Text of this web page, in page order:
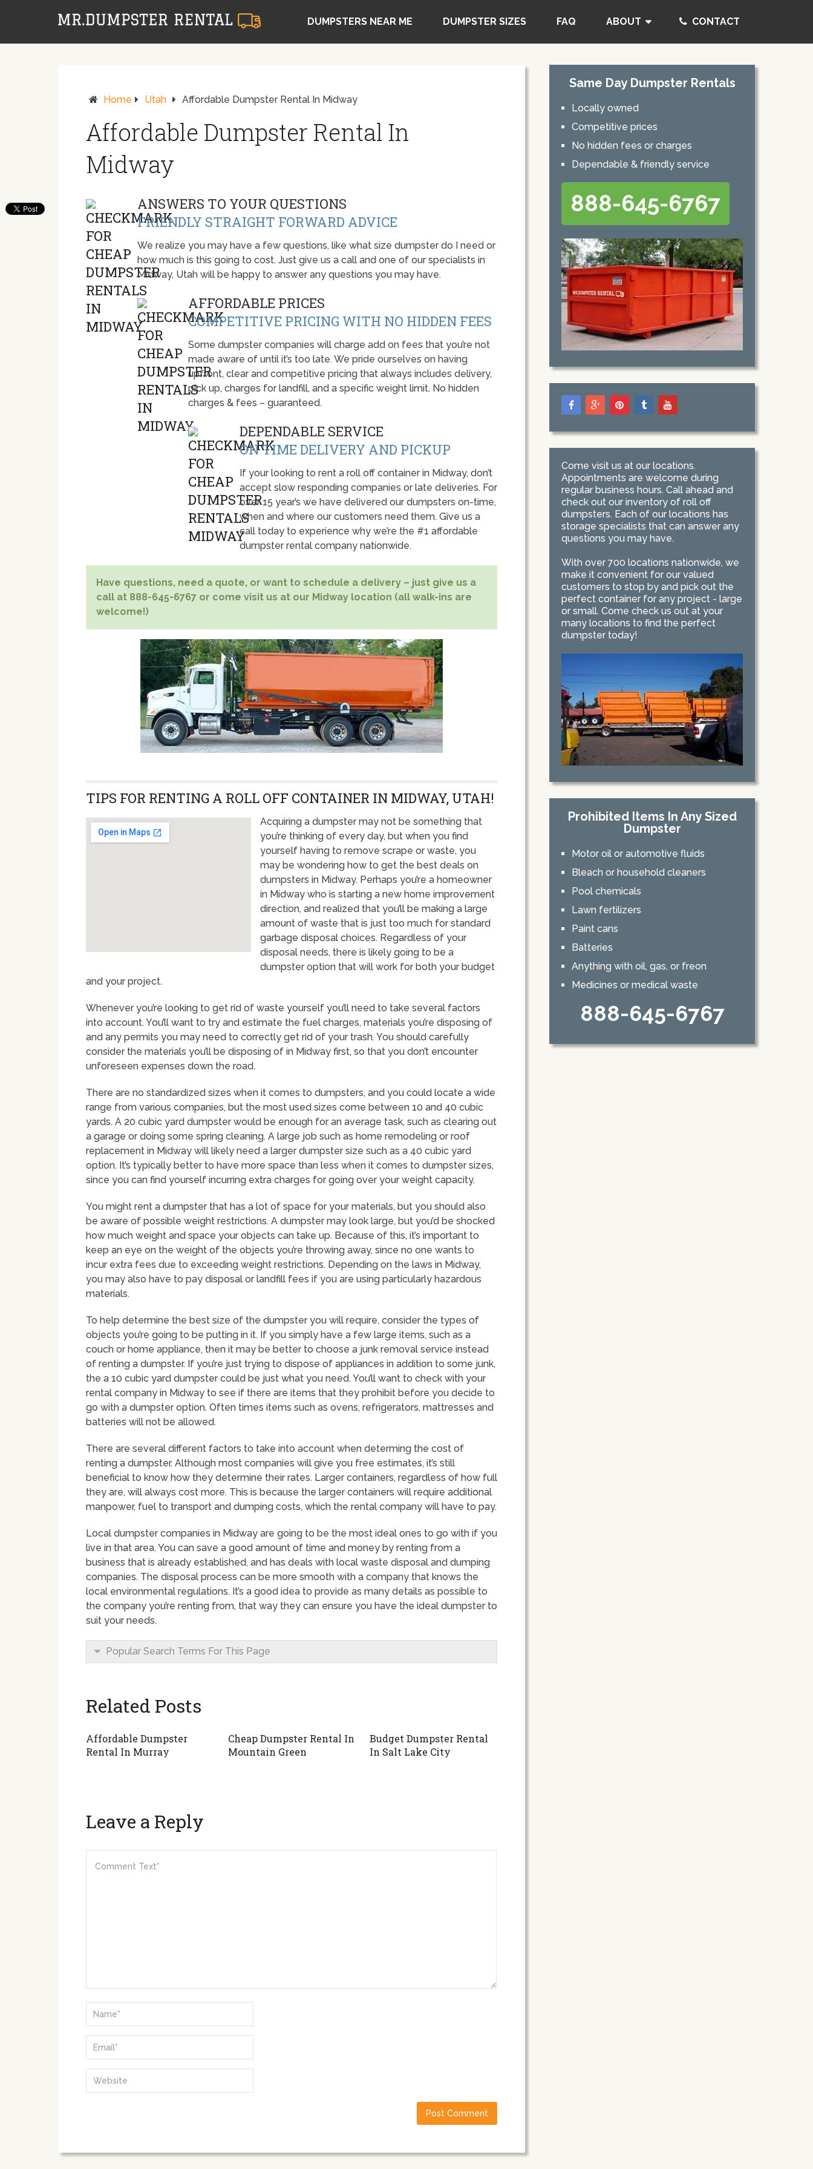
DUMPSTERS NEAR ME DUMPSTER SIZES FAQ ABOUT CONTACT
Home Utah Affordable Dumpster Rental In Midway
Affordable Dumpster Rental In
Midway
ANSWERS TO YOUR QUESTIONS
FRIENDLY STRAIGHT FORWARD ADVICE
We realize you may have a few questions, like what size dumpster do I need or
how much is this going to cost. Just give us a call and one of our specialists in
Midway, Utah will be happy to answer any questions you may have.
AFFORDABLE PRICES
COMPETITIVE PRICING WITH NO HIDDEN FEES
Some dumpster companies will charge add on fees that you’re not
made aware of until it’s too late. We pride ourselves on having
upfront, clear and competitive pricing that always includes delivery,
pick up, charges for landfill, and a specific weight limit. No hidden
charges & fees – guaranteed.
DEPENDABLE SERVICE
ON TIME DELIVERY AND PICKUP
If your looking to rent a roll off container in Midway, don’t
accept slow responding companies or late deliveries. For
over 15 year’s we have delivered our dumpsters on-time,
when and where our customers need them. Give us a
call today to experience why we’re the #1 affordable
dumpster rental company nationwide.
Have questions, need a quote, or want to schedule a delivery – just give us a
call at 888-645-6767 or come visit us at our Midway location (all walk-ins are
welcome!)
TIPS FOR RENTING A ROLL OFF CONTAINER IN MIDWAY, UTAH!
Acquiring a dumpster may not be something that
you’re thinking of every day, but when you find
yourself having to remove scrape or waste, you
may be wondering how to get the best deals on
dumpsters in Midway. Perhaps you’re a homeowner
in Midway who is starting a new home improvement
direction, and realized that you’ll be making a large
amount of waste that is just too much for standard
garbage disposal choices. Regardless of your
disposal needs, there is likely going to be a
dumpster option that will work for both your budget
and your project.
Whenever you’re looking to get rid of waste yourself you’ll need to take several factors
into account. You’ll want to try and estimate the fuel charges, materials you’re disposing of
and any permits you may need to correctly get rid of your trash. You should carefully
consider the materials you’ll be disposing of in Midway first, so that you don’t encounter
unforeseen expenses down the road.
There are no standardized sizes when it comes to dumpsters, and you could locate a wide
range from various companies, but the most used sizes come between 10 and 40 cubic
yards. A 20 cubic yard dumpster would be enough for an average task, such as clearing out
a garage or doing some spring cleaning. A large job such as home remodeling or roof
replacement in Midway will likely need a larger dumpster size such as a 40 cubic yard
option. It’s typically better to have more space than less when it comes to dumpster sizes,
since you can find yourself incurring extra charges for going over your weight capacity.
You might rent a dumpster that has a lot of space for your materials, but you should also
be aware of possible weight restrictions. A dumpster may look large, but you’d be shocked
how much weight and space your objects can take up. Because of this, it’s important to
keep an eye on the weight of the objects you’re throwing away, since no one wants to
incur extra fees due to exceeding weight restrictions. Depending on the laws in Midway,
you may also have to pay disposal or landfill fees if you are using particularly hazardous
materials.
To help determine the best size of the dumpster you will require, consider the types of
objects you’re going to be putting in it. If you simply have a few large items, such as a
couch or home appliance, then it may be better to choose a junk removal service instead
of renting a dumpster. If you’re just trying to dispose of appliances in addition to some junk,
the a 10 cubic yard dumpster could be just what you need. You’ll want to check with your
rental company in Midway to see if there are items that they prohibit before you decide to
go with a dumpster option. Often times items such as ovens, refrigerators, mattresses and
batteries will not be allowed.
There are several different factors to take into account when determing the cost of
renting a dumpster. Although most companies will give you free estimates, it’s still
beneficial to know how they determine their rates. Larger containers, regardless of how full
they are, will always cost more. This is because the larger containers will require additional
manpower, fuel to transport and dumping costs, which the rental company will have to pay.
Local dumpster companies in Midway are going to be the most ideal ones to go with if you
live in that area. You can save a good amount of time and money by renting from a
business that is already established, and has deals with local waste disposal and dumping
companies. The disposal process can be more smooth with a company that knows the
local environmental regulations. It’s a good idea to provide as many details as possible to
the company you’re renting from, that way they can ensure you have the ideal dumpster to
suit your needs.
Popular Search Terms For This Page
Related Posts
Affordable Dumpster
Rental In Murray
Cheap Dumpster Rental In
Mountain Green
Budget Dumpster Rental
In Salt Lake City
Leave a Reply
Same Day Dumpster Rentals
Locally owned
Competitive prices
No hidden fees or charges
Dependable & friendly service
888-645-6767
Come visit us at our locations.
Appointments are welcome during
regular business hours. Call ahead and
check out our inventory of roll off
dumpsters. Each of our locations has
storage specialists that can answer any
questions you may have.
With over 700 locations nationwide, we
make it convenient for our valued
customers to stop by and pick out the
perfect container for any project - large
or small. Come check us out at your
many locations to find the perfect
dumpster today!
Prohibited Items In Any Sized
Dumpster
Motor oil or automotive fluids
Bleach or household cleaners
Pool chemicals
Lawn fertilizers
Paint cans
Batteries
Anything with oil, gas, or freon
Medicines or medical waste
888-645-6767